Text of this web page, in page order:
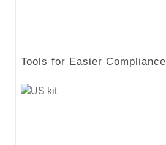
Tools for Easier Compliance